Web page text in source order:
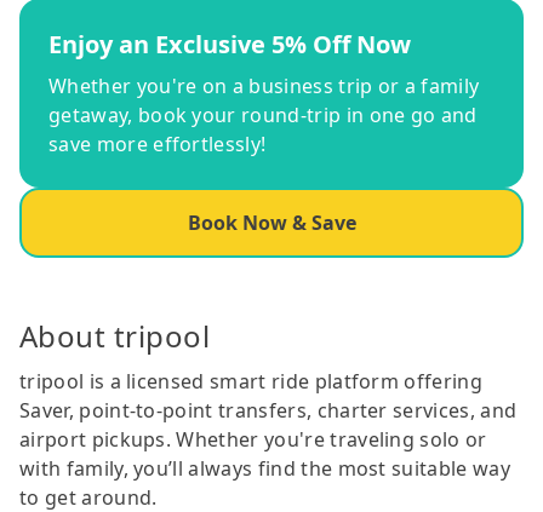
Enjoy an Exclusive 5% Off Now
Whether you're on a business trip or a family
getaway, book your round-trip in one go and
save more effortlessly!
Book Now & Save
About tripool
tripool is a licensed smart ride platform offering
Saver, point-to-point transfers, charter services, and
airport pickups. Whether you're traveling solo or
with family, you’ll always find the most suitable way
to get around.